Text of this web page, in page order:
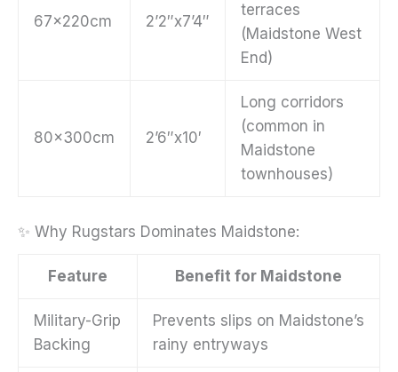
67x220cm 2’2″x7’4″
terraces
(Maidstone West
End)
80x300cm 2’6″x10′
Long corridors
(common in
Maidstone
townhouses)
✨ Why Rugstars Dominates Maidstone:
Feature Benefit for Maidstone
Military-Grip
Backing
Prevents slips on Maidstone’s
rainy entryways